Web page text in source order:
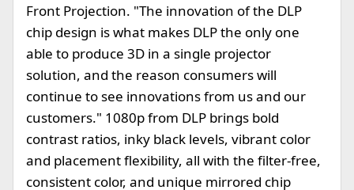
Front Projection. "The innovation of the DLP
chip design is what makes DLP the only one
able to produce 3D in a single projector
solution, and the reason consumers will
continue to see innovations from us and our
customers." 1080p from DLP brings bold
contrast ratios, inky black levels, vibrant color
and placement flexibility, all with the filter-free,
consistent color, and unique mirrored chip